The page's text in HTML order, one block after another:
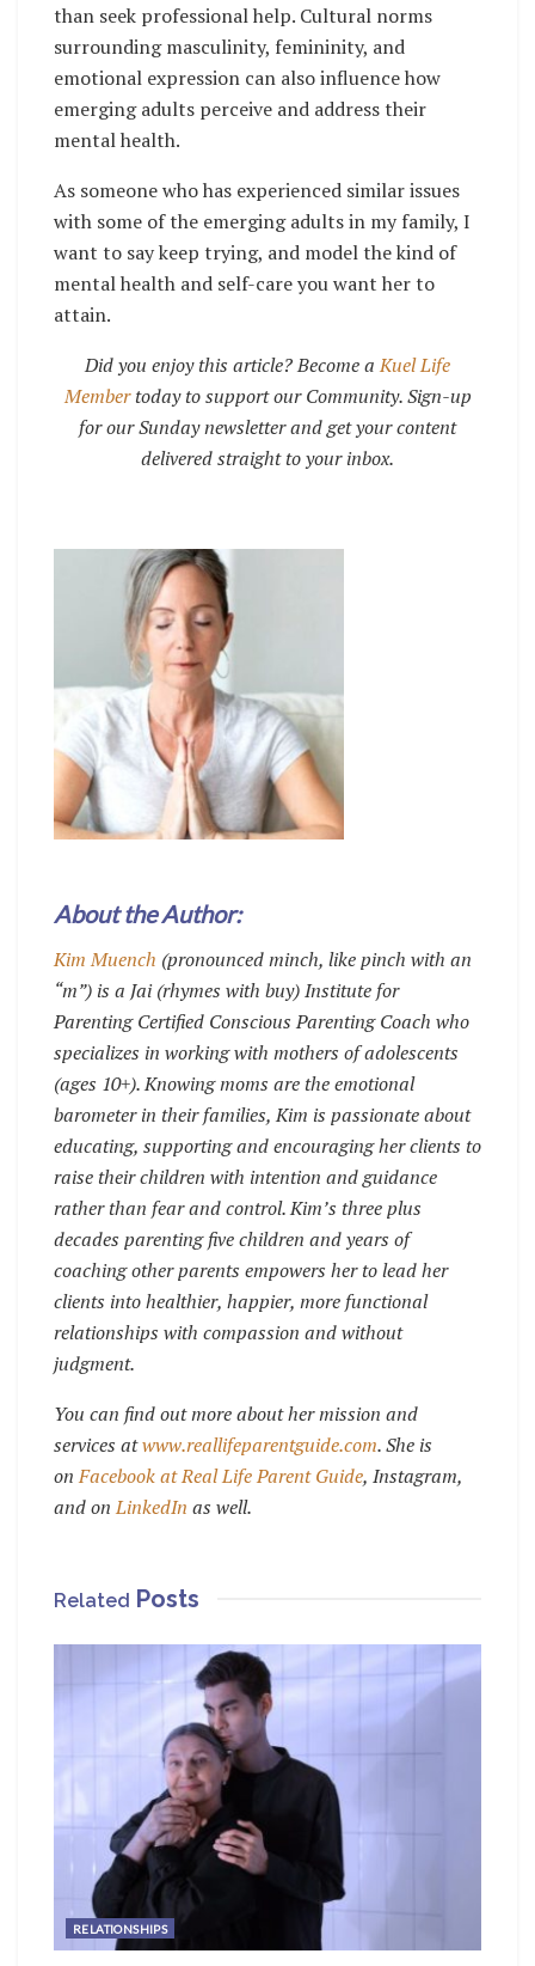
than seek professional help. Cultural norms
surrounding masculinity, femininity, and
emotional expression can also influence how
emerging adults perceive and address their
mental health.
As someone who has experienced similar issues
with some of the emerging adults in my family, I
want to say keep trying, and model the kind of
mental health and self-care you want her to
attain.
Did you enjoy this article? Become aKuel Life
Membertoday to support our Community. Sign-up
for our Sunday newsletter and get your content
delivered straight to your inbox.
About the Author:
Kim Muench (pronounced minch, like pinch with an
“m”) is a Jai (rhymes with buy) Institute for
Parenting Certified Conscious Parenting Coach who
specializes in working with mothers of adolescents
(ages 10+). Knowing moms are the emotional
barometer in their families, Kim is passionate about
educating, supporting and encouraging her clients to
raise their children with intention and guidance
rather than fear and control. Kim’s three plus
decades parenting five children and years of
coaching other parents empowers her to lead her
clients into healthier, happier, more functional
relationships with compassion and without
judgment.
You can find out more about her mission and
services atwww.reallifeparentguide.com. She is
onFacebook at Real Life Parent Guide, Instagram,
and onLinkedIn as well.
Related Posts
RELATIONSHIPS